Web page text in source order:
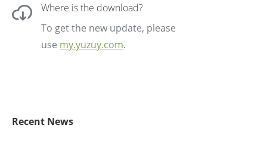
Where is the download?
To get the new update, please
use my.yuzuy.com.
Recent News